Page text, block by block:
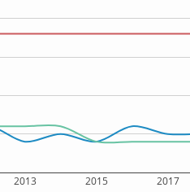
2013 2015 2017